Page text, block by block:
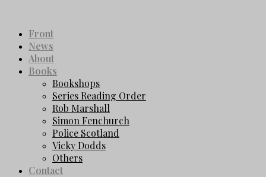
Front
News
About
Books
Bookshops
Series Reading Order
Rob Marshall
Simon Fenchurch
Police Scotland
Vicky Dodds
Others
Contact